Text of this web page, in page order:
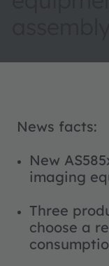
News facts:
New
imaging
Three
choose a